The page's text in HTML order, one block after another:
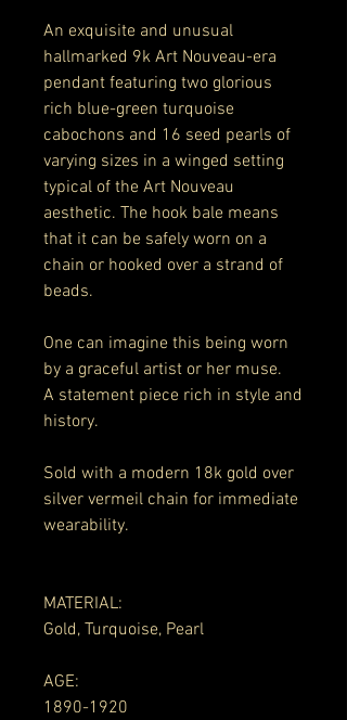
An exquisite and unusual
hallmarked 9k Art Nouveau-era
pendant featuring two glorious
rich blue-green turquoise
cabochons and 16 seed pearls of
varying sizes in a winged setting
typical of the Art Nouveau
aesthetic. The hook bale means
that it can be safely worn on a
chain or hooked over a strand of
beads.
One can imagine this being worn
by a graceful artist or her muse.
A statement piece rich in style and
history.
Sold with a modern 18k gold over
silver vermeil chain for immediate
wearability.
MATERIAL:
Gold, Turquoise, Pearl
AGE:
1890-1920